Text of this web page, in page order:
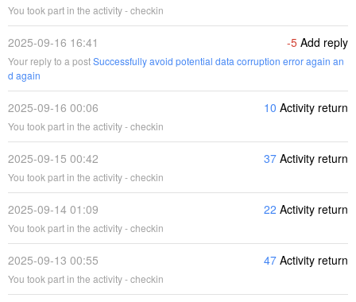
You took part in the activity - checkin
2025-09-16 16:41 -5 Add reply
Your reply to a postSuccessfully avoid potential data corruption error again an
d again
2025-09-16 00:06 10 Activity return
You took part in the activity - checkin
2025-09-15 00:42 37 Activity return
You took part in the activity - checkin
2025-09-14 01:09 22 Activity return
You took part in the activity - checkin
2025-09-13 00:55 47 Activity return
You took part in the activity - checkin